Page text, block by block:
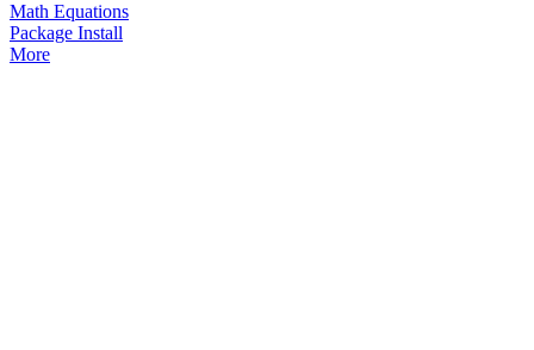
Math Equations
Package Install
More